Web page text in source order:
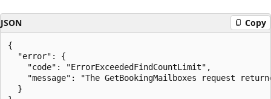
JSON Copy
{
  "error": {
    "code": "ErrorExceededFindCountLimit",
"message": "The GetBookingMailboxes request
  }